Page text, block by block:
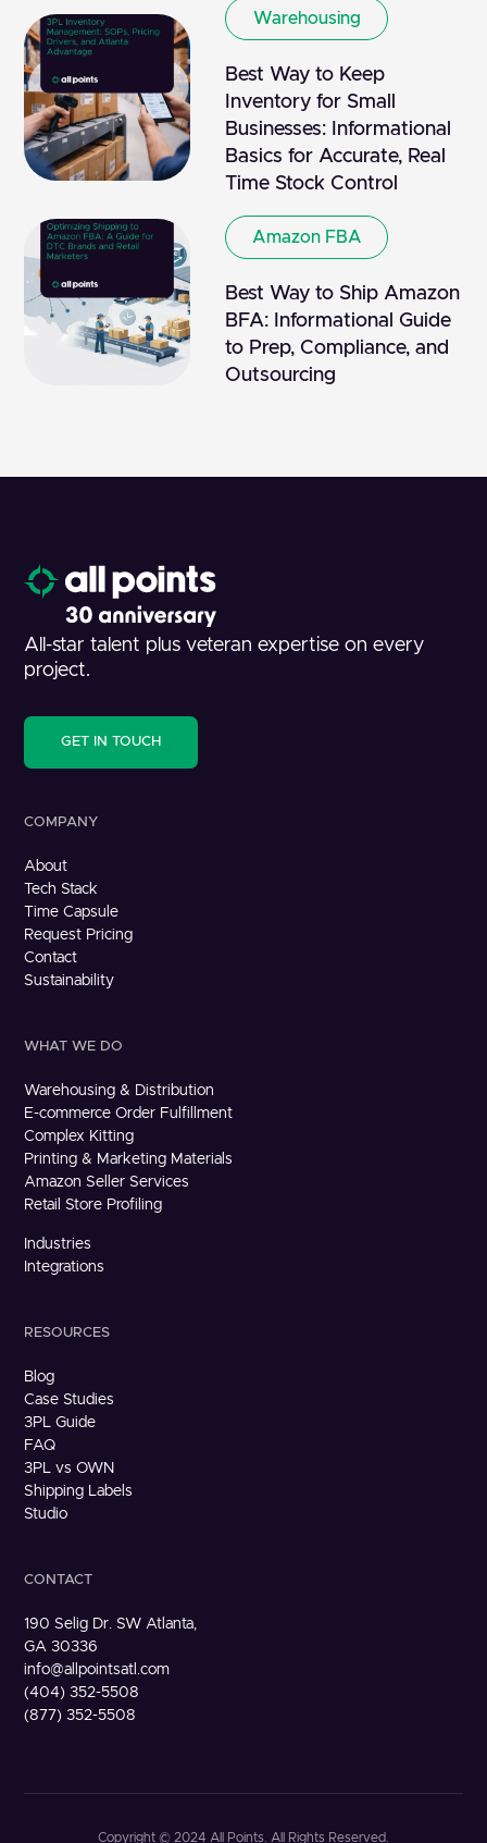
Warehousing
Best Way to Keep
Inventory for Small
Businesses: Informational
Basics for Accurate, Real
Time Stock Control
Amazon FBA
Best Way to Ship Amazon
BFA: Informational Guide
to Prep, Compliance, and
Outsourcing
All-star talent plus veteran expertise on every
project.
GET IN TOUCH
COMPANY
About
Tech Stack
Time Capsule
Request Pricing
Contact
Sustainability
WHAT WE DO
Warehousing & Distribution
E-commerce Order Fulfillment
Complex Kitting
Printing & Marketing Materials
Amazon Seller Services
Retail Store Profiling
Industries
Integrations
RESOURCES
Blog
Case Studies
3PL Guide
FAQ
3PL vs OWN
Shipping Labels
Studio
CONTACT
190 Selig Dr. SW Atlanta,
GA 30336
info@allpointsatl.com
(404) 352-5508
(877) 352-5508
Copyright © 2024 All Points. All Rights Reserved.